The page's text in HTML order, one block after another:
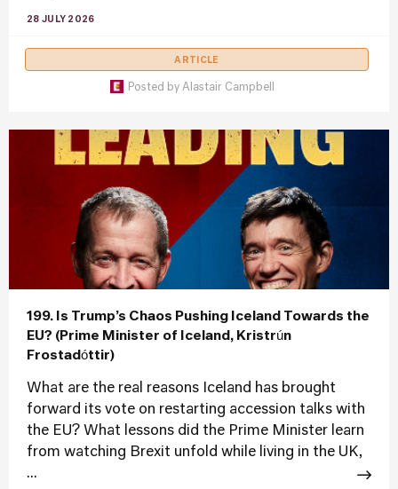
28 JULY 2026
ARTICLE
Posted by Alastair Campbell
199. Is Trump’s Chaos Pushing Iceland Towards the
EU? (Prime Minister of Iceland, Kristrún
Frostadóttir)
What are the real reasons Iceland has brought
forward its vote on restarting accession talks with
the EU? What lessons did the Prime Minister learn
from watching Brexit unfold while living in the UK,
...